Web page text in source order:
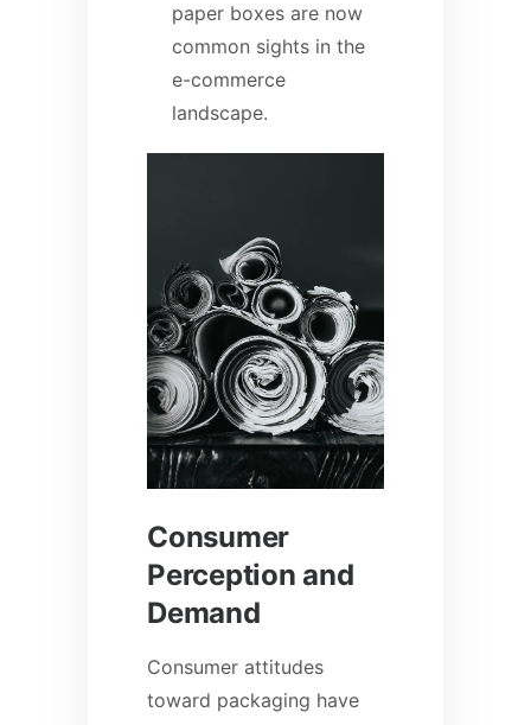
paper boxes are now
common sights in the
e-commerce
landscape.
Consumer
Perception and
Demand
Consumer attitudes
toward packaging have